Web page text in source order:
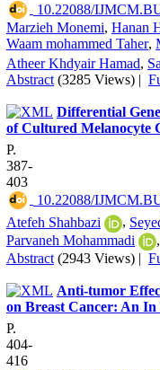
10.22088/
Marzieh Monemi, Hanan
Waam mohammed Taher,
Atheer Khdyair Hamad,
Abstract (3285 Views) |
Differential
of Cultured Melanocyte
P.
387-
403
10.22088/
Atefeh Shahbazi
,
Parvaneh Mohammadi
,
Abstract (2943 Views) |
Anti-tumor
on Breast Cancer: An
P.
404-
416